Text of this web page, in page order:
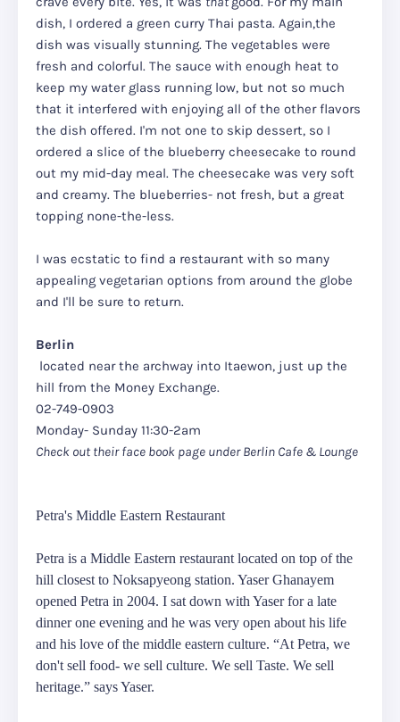
dish, I ordered a green curry Thai pasta. Again,the
dish was visually stunning. The vegetables were
fresh and colorful. The sauce with enough heat to
keep my water glass running low, but not so much
that it interfered with enjoying all of the other flavors
the dish offered. I'm not one to skip dessert, so I
ordered a slice of the blueberry cheesecake to round
out my mid-day meal. The cheesecake was very soft
and creamy. The blueberries- not fresh, but a great
topping none-the-less.
I was ecstatic to find a restaurant with so many
appealing vegetarian options from around the globe
and I'll be sure to return.
Berlin
located near the archway into Itaewon, just up the
hill from the Money Exchange.
02-749-0903
Monday- Sunday 11:30-2am
Check out their face book page under Berlin Cafe & Lounge
Petra's Middle Eastern Restaurant
Petra is a Middle Eastern restaurant located on top of the
hill closest to Noksapyeong station. Yaser Ghanayem
opened Petra in 2004. I sat down with Yaser for a late
dinner one evening and he was very open about his life
and his love of the middle eastern culture. “At Petra, we
don't sell food- we sell culture. We sell Taste. We sell
heritage.” says Yaser.